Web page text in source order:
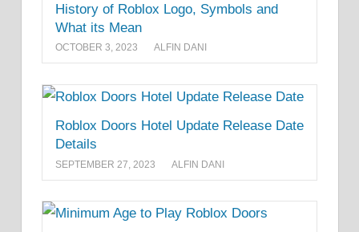
History of Roblox Logo, Symbols and
What its Mean
OCTOBER 3, 2023 ALFIN DANI
Roblox Doors Hotel Update Release Date
Details
SEPTEMBER 27, 2023 ALFIN DANI